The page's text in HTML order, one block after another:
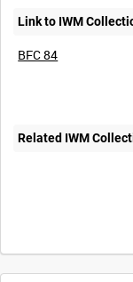
Link to IWM
BFC 84
Related IWM